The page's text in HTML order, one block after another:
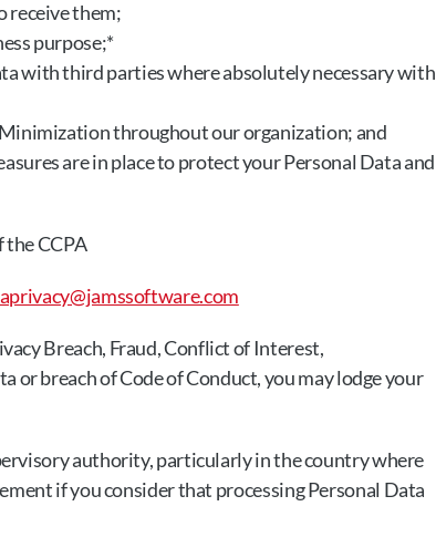
receive them;
purpose;*
with third parties where absolutely necessary with
throughout our organization; and
are in place to protect your Personal Data and
the CCPA
Breach, Fraud, Conflict of Interest,
breach of Code of Conduct, you may lodge your
authority, particularly in the country where
if you consider that processing Personal Data